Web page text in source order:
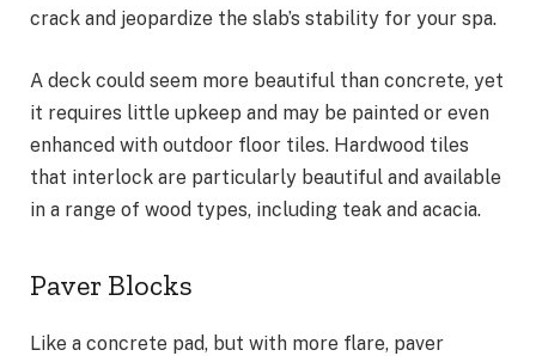
crack and jeopardize the slab’s stability for your spa.
A deck could seem more beautiful than concrete, yet
it requires little upkeep and may be painted or even
enhanced with outdoor floor tiles. Hardwood tiles
that interlock are particularly beautiful and available
in a range of wood types, including teak and acacia.
Paver Blocks
Like a concrete pad, but with more flare, paver